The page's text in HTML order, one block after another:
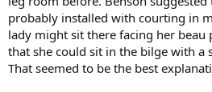
probably installed with courting in
lady might sit there facing her beau
that she could sit in the bilge with a
That seemed to be the best